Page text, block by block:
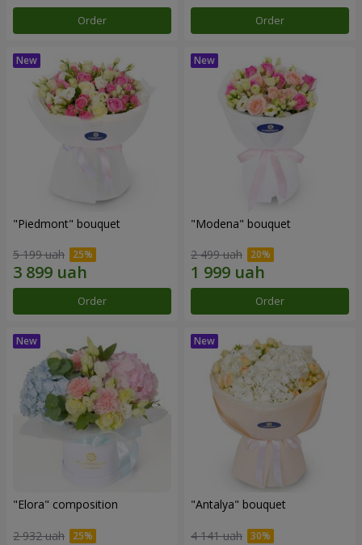
Order Order
"Piedmont" bouquet
5 199 uah
Order
"Modena" bouquet
2 499 uah
Order
"Elora" composition
2 932 uah
"Antalya" bouquet
4 141 uah